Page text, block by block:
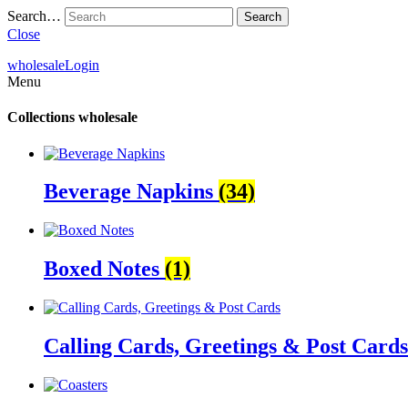
Search…
Close
wholesaleLogin
Menu
Collections wholesale
Beverage Napkins (34)
Boxed Notes (1)
Calling Cards, Greetings & Post Cards